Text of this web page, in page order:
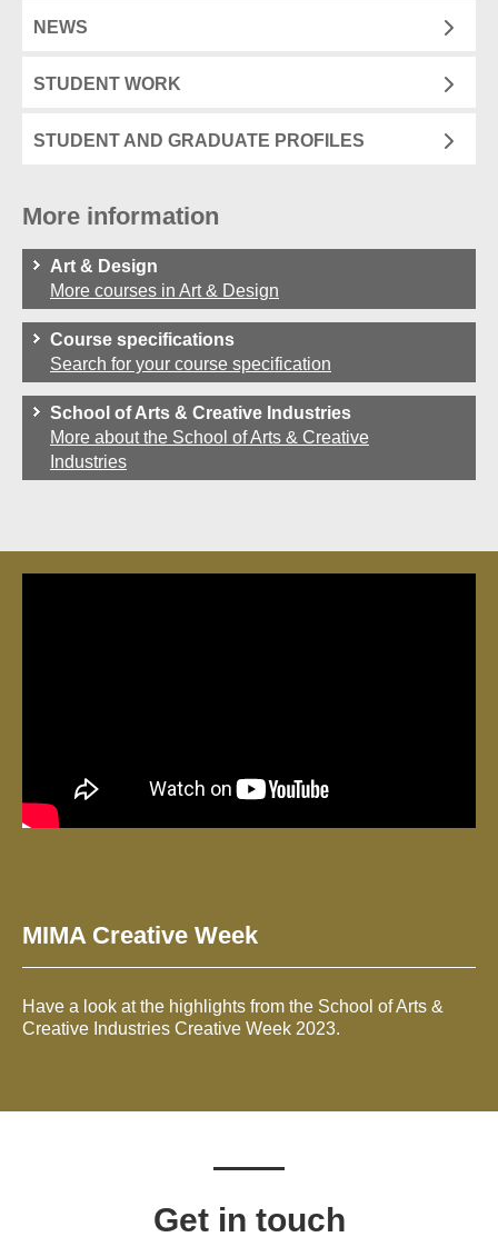
NEWS
STUDENT WORK
STUDENT AND GRADUATE PROFILES
More information
Art & Design
More courses in Art & Design
Course specifications
Search for your course specification
School of Arts & Creative Industries
More about the School of Arts & Creative
Industries
MIMA Creative Week
Have a look at the highlights from the School of Arts &
Creative Industries Creative Week 2023.
Get in touch